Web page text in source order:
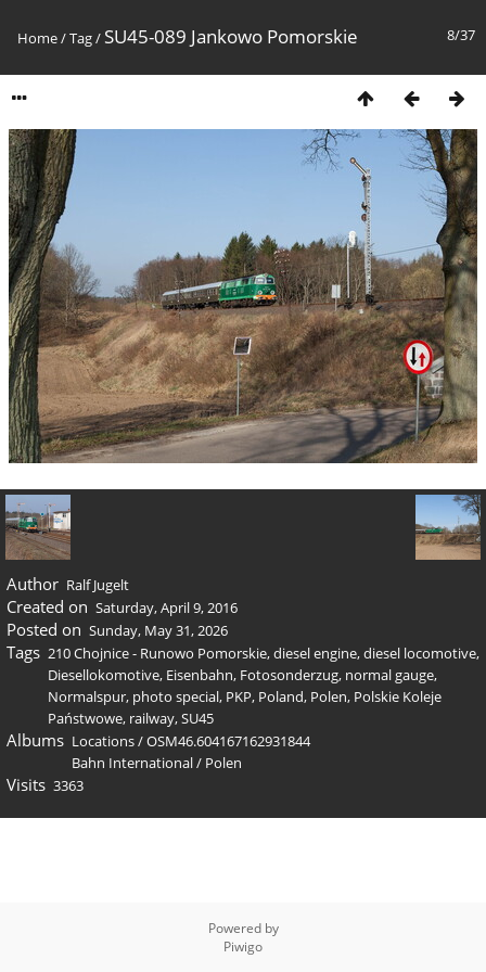
8/37
Home/Tag/ SU45-089 Jankowo Pomorskie
Author Ralf Jugelt
Created on Saturday, April 9, 2016
Posted on Sunday, May 31, 2026
Tags 210 Chojnice - Runowo Pomorskie,diesel engine,diesel locomotive,
Diesellokomotive, Eisenbahn, Fotosonderzug, normal gauge,
Normalspur, photo special, PKP, Poland, Polen, Polskie Koleje
Państwowe, railway,SU45
Albums Locations/OSM46.604167162931844
Bahn International/ Polen
Visits 3363
Powered by
Piwigo